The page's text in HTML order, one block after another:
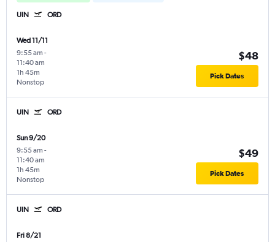
UIN ORD
Wed 11/11
9:55 am -
11:40 am
Nonstop
1h 45m
$48
Pick Dates
UIN ORD
Sun 9/20
9:55 am -
11:40 am
Nonstop
1h 45m
$49
Pick Dates
UIN ORD
Fri 8/21